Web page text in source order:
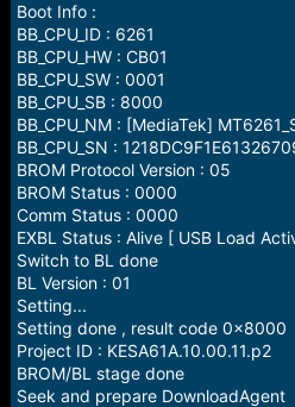
Boot Info :
BB_CPU_ID : 6261
BB_CPU_HW : CB01
BB_CPU_SW : 0001
BB_CPU_SB : 8000
BB_CPU_NM : [MediaTek]
BB_CPU_SN :
BROM Protocol Version : 05
BROM Status : 0000
Comm Status : 0000
EXBL Status : Alive [ USB Load
Switch to BL done
BL Version : 01
Setting...
Setting done , result code 0x8000
Project ID : KESA61A.10.00.11.p2
BROM/BL stage done
Seek and prepare DownloadAgent